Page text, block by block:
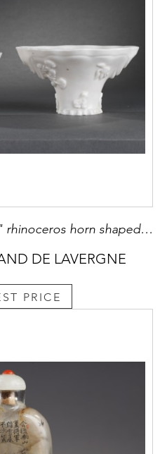
Pair of "blanc de Chine" rhinoceros horn shaped cups with animals decoration like: tiger dragon deer or crane
DE LAVERGNE
PRICE